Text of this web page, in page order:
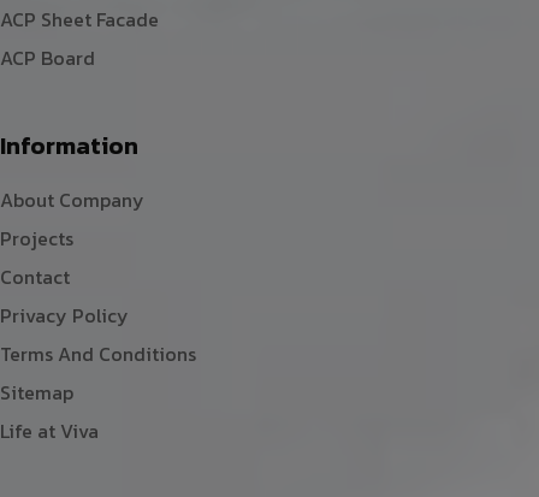
ACP Sheet Facade
ACP Board
Information
About Company
Projects
Contact
Privacy Policy
Terms And Conditions
Sitemap
Life at Viva